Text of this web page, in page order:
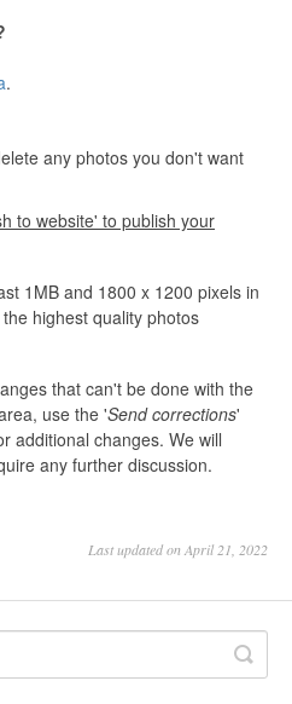
.
any photos you don't want
to website' to publish your
1MB and 1800 x 1200 pixels in
highest quality photos
that can't be done with the
use the 'Send corrections'
additional changes. We will
any further discussion.
Last updated on April 21, 2022